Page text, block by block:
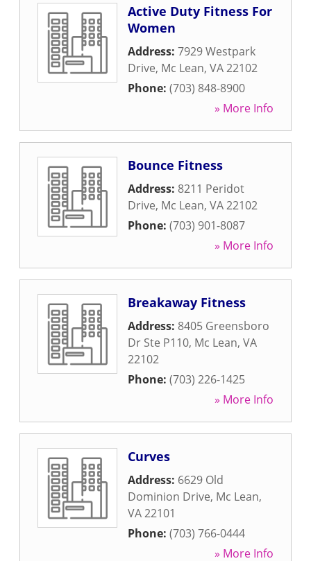
Active Duty Fitness For
Women
Address: 7929 Westpark
Drive, Mc Lean, VA22102
Phone: (703) 848-8900
» More Info
Bounce Fitness
Address: 8211 Peridot
Drive, Mc Lean, VA22102
Phone: (703) 901-8087
» More Info
Breakaway Fitness
Address: 8405 Greensboro
Dr Ste P110, Mc Lean, VA
22102
Phone: (703) 226-1425
» More Info
Curves
Address: 6629 Old
Dominion Drive, Mc Lean,
VA22101
Phone: (703) 766-0444
» More Info